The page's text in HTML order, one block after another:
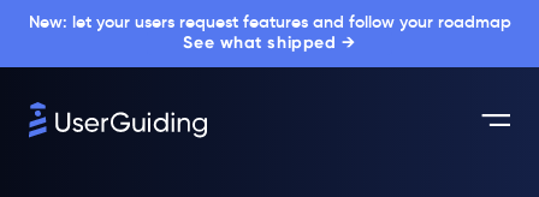
New: let your users request features and follow your roadmap
See what shipped →